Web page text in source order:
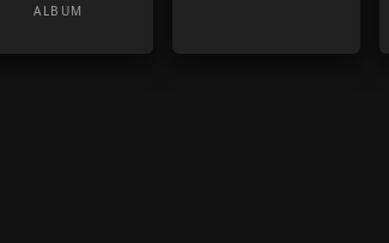
ALBUM